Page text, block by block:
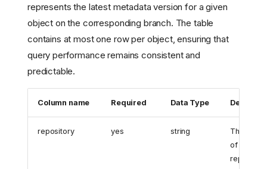
represents the latest metadata version for a given
object on the corresponding branch. The table
contains at most one row per object, ensuring that
query performance remains consistent and
predictable.
Column name Required Data Type
repository yes string
The name
of the
repository